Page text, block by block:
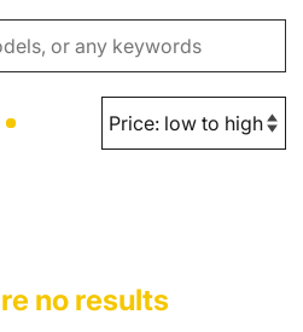
no results